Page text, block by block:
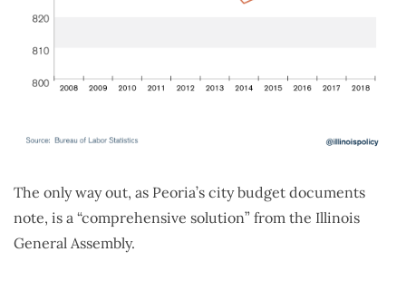
The only way out, as Peoria’s city budget documents
note, is a “comprehensive solution” from the Illinois
General Assembly.